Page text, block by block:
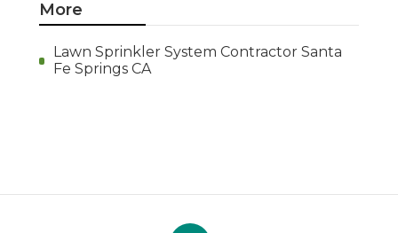
More
Lawn Sprinkler System Contractor Santa
Fe Springs CA